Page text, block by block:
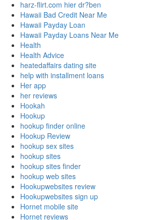
harz-flirt.com hier dr?ben
Hawaii Bad Credit Near Me
Hawaii Payday Loan
Hawaii Payday Loans Near Me
Health
Health Advice
heatedaffairs dating site
help with installment loans
Her app
her reviews
Hookah
Hookup
hookup finder online
Hookup Review
hookup sex sites
hookup sites
hookup sites finder
hookup web sites
Hookupwebsites review
Hookupwebsites sign up
Hornet mobile site
Hornet reviews